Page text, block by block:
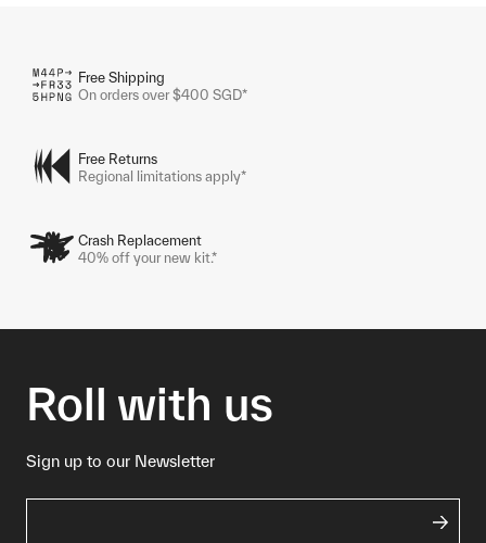
Free Shipping
On orders over $400 SGD*
Free Returns
Regional limitations apply*
Crash Replacement
40% off your new kit.*
Roll with us
Sign up to our Newsletter